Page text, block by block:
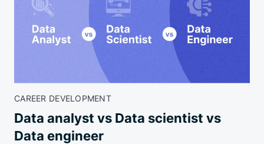
CAREER DEVELOPMENT
Data analyst vs Data scientist vs
Data engineer